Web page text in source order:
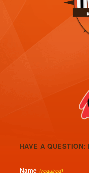
HAVE A QUESTION:
Name (required)